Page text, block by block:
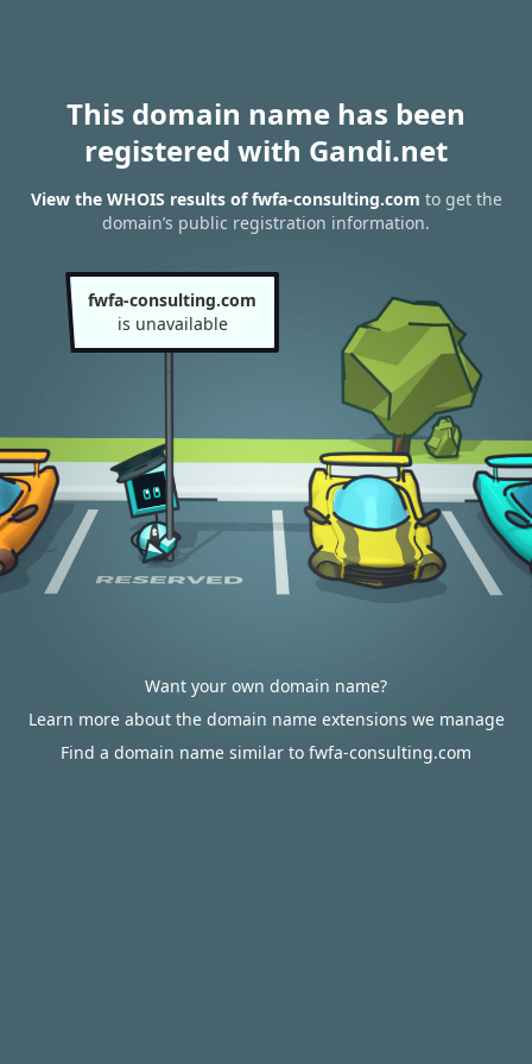
This domain name has been
registered with Gandi.net
View the WHOIS results of fwfa-consulting.com to get the
domain’s public registration information.
fwfa-consulting.com
is unavailable
Want your own domain name?
Learn more about the domain name extensions we manage
Find a domain name similar to fwfa-consulting.com